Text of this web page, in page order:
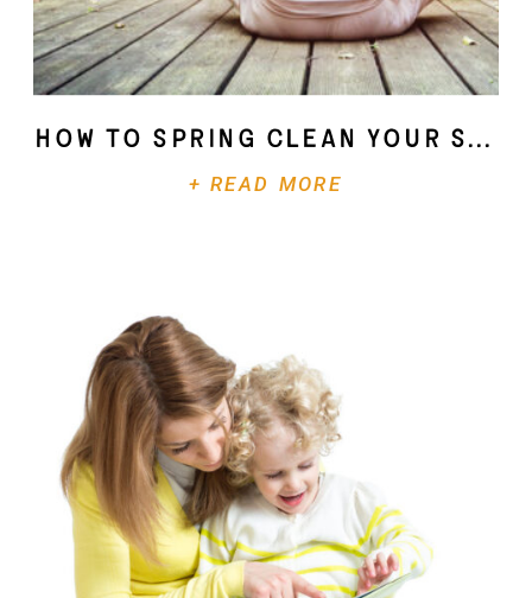
+ READ MORE
How To Spring Clean Your Soul